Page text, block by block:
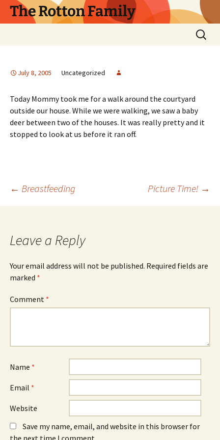
SkipThe Rotton Family
Search
for:
July 8, 2005 Uncategorized
Today Mommy took me for a walk around the courtyard
outside our house. While we were walking, we saw a baby
deer between two of the houses. It was really pretty and it
stopped to look at us before it ran off.
Post
← Breastfeeding Picture Time! →
Leave a Reply
Your email address will not be published. Required fields are
marked *
Comment *
Name *
Email *
Website
Save my name, email, and website in this browser for
the next time I comment.